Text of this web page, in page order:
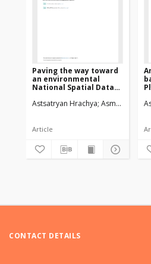
Paving the way toward
an environmental
National Spatial Data
Armenia
Astsatryan Hrachya Asmaryan
Article
CONTACT DETAILS